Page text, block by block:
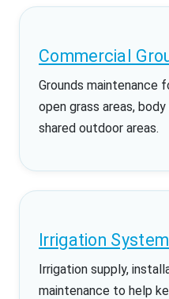
Commercial
Grounds maintenance
open grass areas,
shared outdoor areas.
Irrigation
Irrigation supply,
maintenance to help